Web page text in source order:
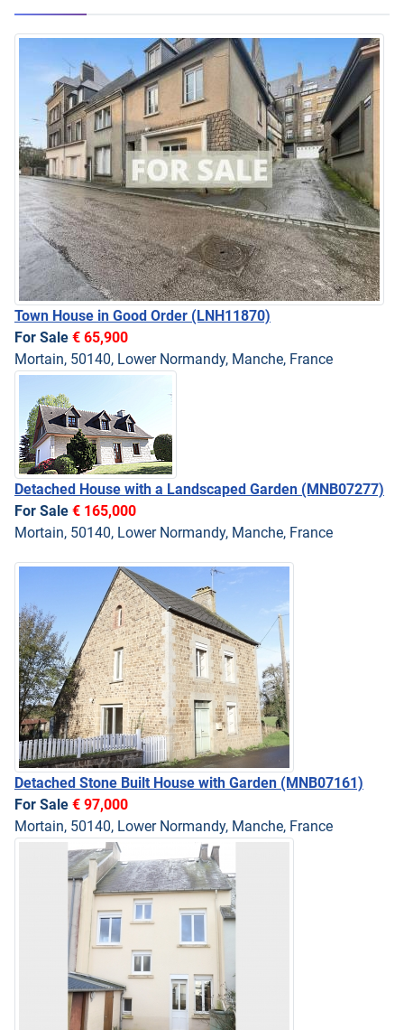
Town House in Good Order (LNH11870)
For Sale € 65,900
Mortain, 50140, Lower Normandy, Manche, France
Detached House with a Landscaped Garden (MNB07277)
For Sale € 165,000
Mortain, 50140, Lower Normandy, Manche, France
Detached Stone Built House with Garden (MNB07161)
For Sale € 97,000
Mortain, 50140, Lower Normandy, Manche, France